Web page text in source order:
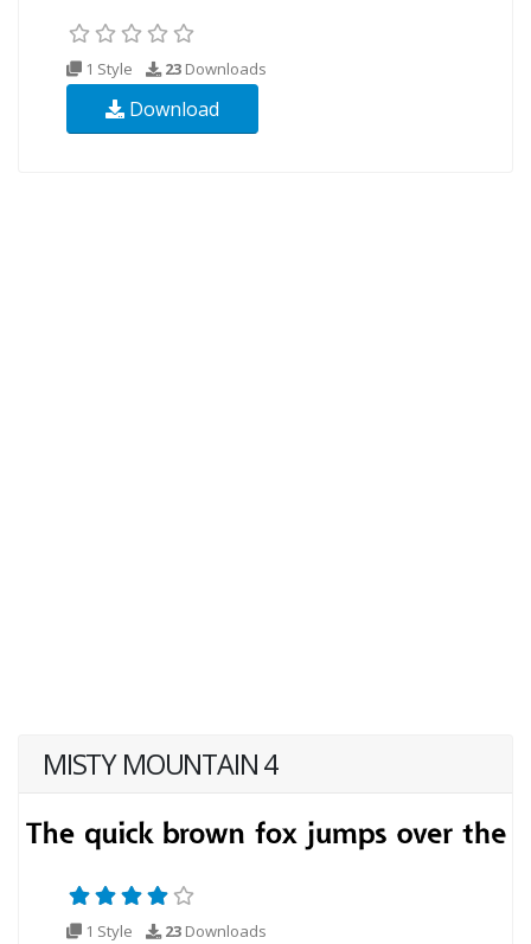
1 Style 23 Downloads
Download
MISTY MOUNTAIN 4
1 Style 23 Downloads